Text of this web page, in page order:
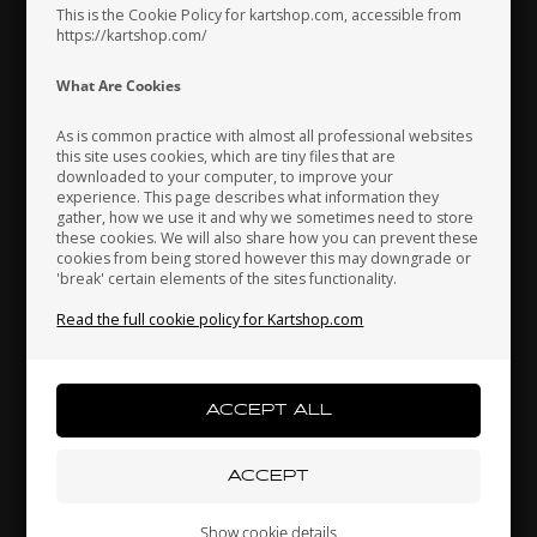
This is the Cookie Policy for kartshop.com, accessible from
https://kartshop.com/
What Are Cookies
As is common practice with almost all professional websites
this site uses cookies, which are tiny files that are
downloaded to your computer, to improve your
experience. This page describes what information they
gather, how we use it and why we sometimes need to store
these cookies. We will also share how you can prevent these
cookies from being stored however this may downgrade or
'break' certain elements of the sites functionality.
Read the full cookie policy for Kartshop.com
Show cookie details
17,80 EUR
Others also bought
Indonesia
Japan Jordan Kazakhstan
Kenya South Korea Kuwait